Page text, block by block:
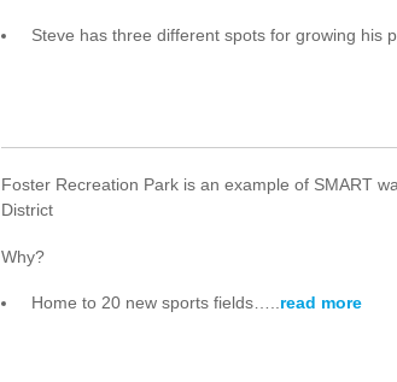
Steve has three different spots for growing his
Foster Recreation Park is an example of SMART
District
Why?
Home to 20 new sports fields….. read more